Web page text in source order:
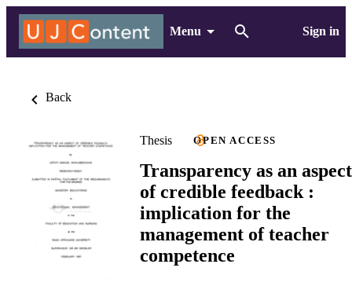
Menu Sign in
Back
Thesis OPEN ACCESS
Transparency as an aspect
of credible feedback :
implication for the
management of teacher
competence